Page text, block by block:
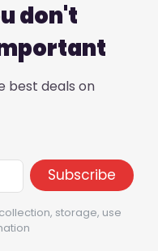
don't
best deals on
storage, use